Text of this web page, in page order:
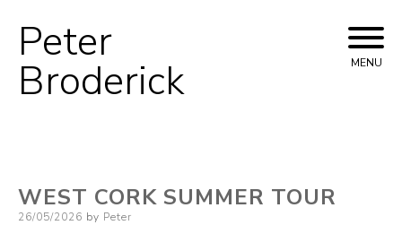
Peter
Broderick MENU
WEST CORK SUMMER TOUR
Posted
26/05/2026 by Peter